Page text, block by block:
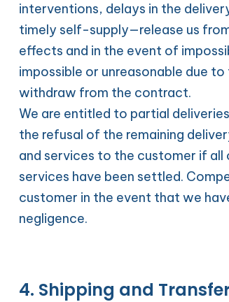
interventions, delays in the
timely self-supply—release us
effects and in the event of
impossible or unreasonable due
withdraw from the contract.
We are entitled to partial
the refusal of the remaining
and services to the customer if all
services have been settled.
customer in the event that we
negligence.
4. Shipping and